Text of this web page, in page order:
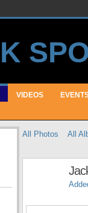
VIDEOS
All Photos All